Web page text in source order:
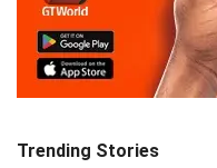
Trending Stories